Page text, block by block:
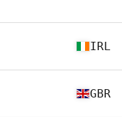
IRL
GBR